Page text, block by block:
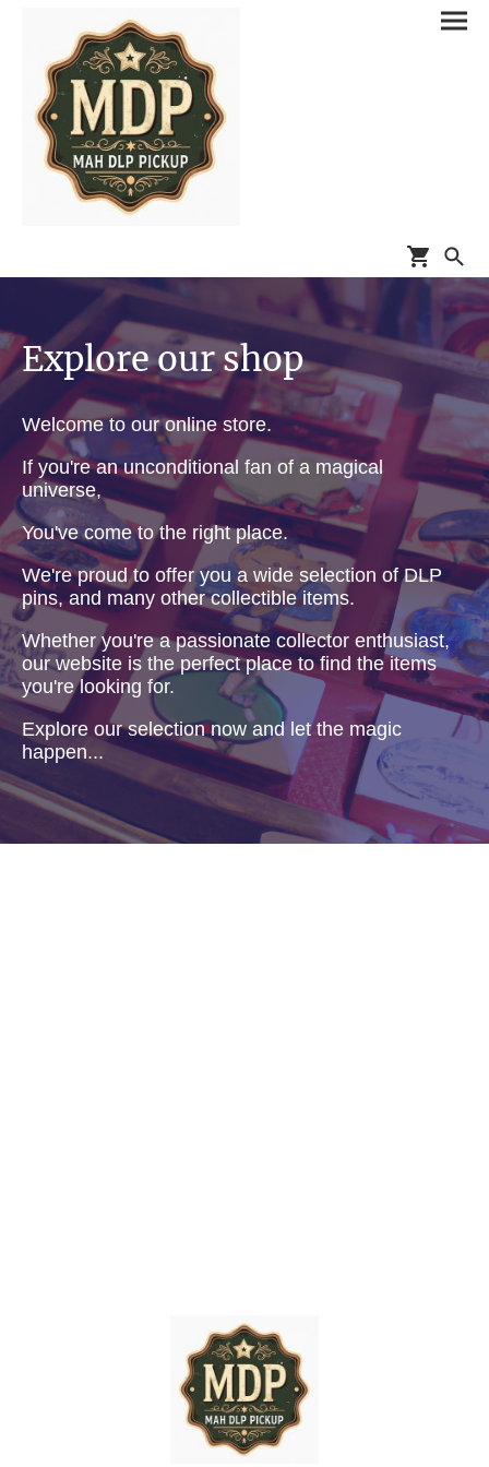
Explore our shop
Welcome to our online store.
If you're an unconditional fan of a magical
universe,
You've come to the right place.
We're proud to offer you a wide selection of DLP
pins, and many other collectible items.
Whether you're a passionate collector enthusiast,
our website is the perfect place to find the items
you're looking for.
Explore our selection now and let the magic
happen...